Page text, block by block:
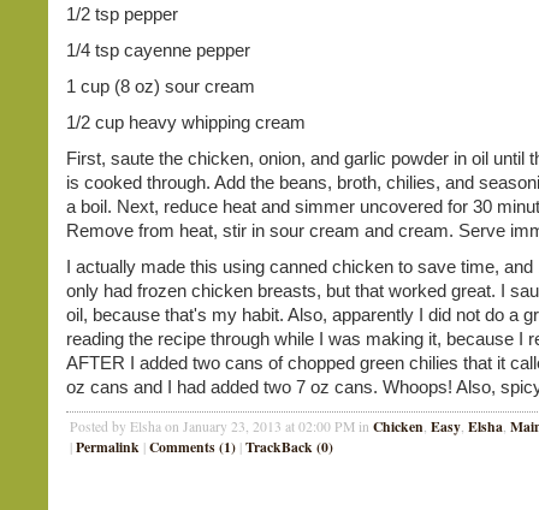
1/2 tsp pepper
1/4 tsp cayenne pepper
1 cup (8 oz) sour cream
1/2 cup heavy whipping cream
First, saute the chicken, onion, and garlic powder in oil until
is cooked through. Add the beans, broth, chilies, and
a boil. Next, reduce heat and simmer uncovered for 30
Remove from heat, stir in sour cream and cream. Serve
I actually made this using canned chicken to save time, and
only had frozen chicken breasts, but that worked great. I
oil, because that's my habit. Also, apparently I did not do a
reading the recipe through while I was making it, because I
AFTER I added two cans of chopped green chilies that it
oz cans and I had added two 7 oz cans. Whoops! Also,
Posted by Elsha on January 23, 2013 at 02:00 PM in Chicken, Easy, Elsha,
| Permalink | Comments (1) | TrackBack (0)